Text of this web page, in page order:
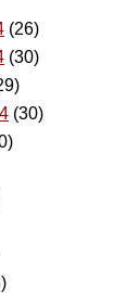
(26)
(30)
(30)